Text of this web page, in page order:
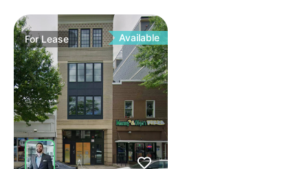
ForLease Available